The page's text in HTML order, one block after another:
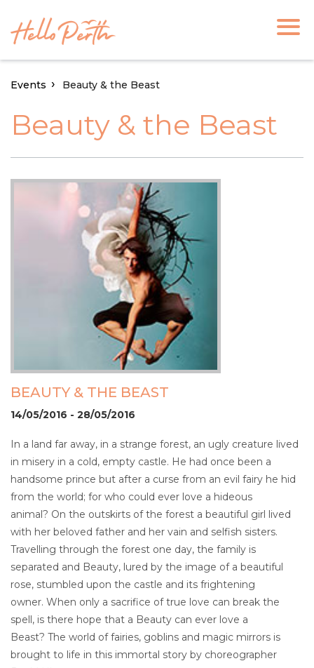
Events Beauty & the Beast
Beauty & the Beast
BEAUTY & THE BEAST
14/05/2016 - 28/05/2016
In a land far away, in a strange forest, an ugly creature lived
in misery in a cold, empty castle. He had once been a
handsome prince but after a curse from an evil fairy he hid
from the world; for who could ever love a hideous
animal? On the outskirts of the forest a beautiful girl lived
with her beloved father and her vain and selfish sisters.
Travelling through the forest one day, the family is
separated and Beauty, lured by the image of a beautiful
rose, stumbled upon the castle and its frightening
owner. When only a sacrifice of true love can break the
spell, is there hope that a Beauty can ever love a
Beast? The world of fairies, goblins and magic mirrors is
brought to life in this immortal story by choreographer